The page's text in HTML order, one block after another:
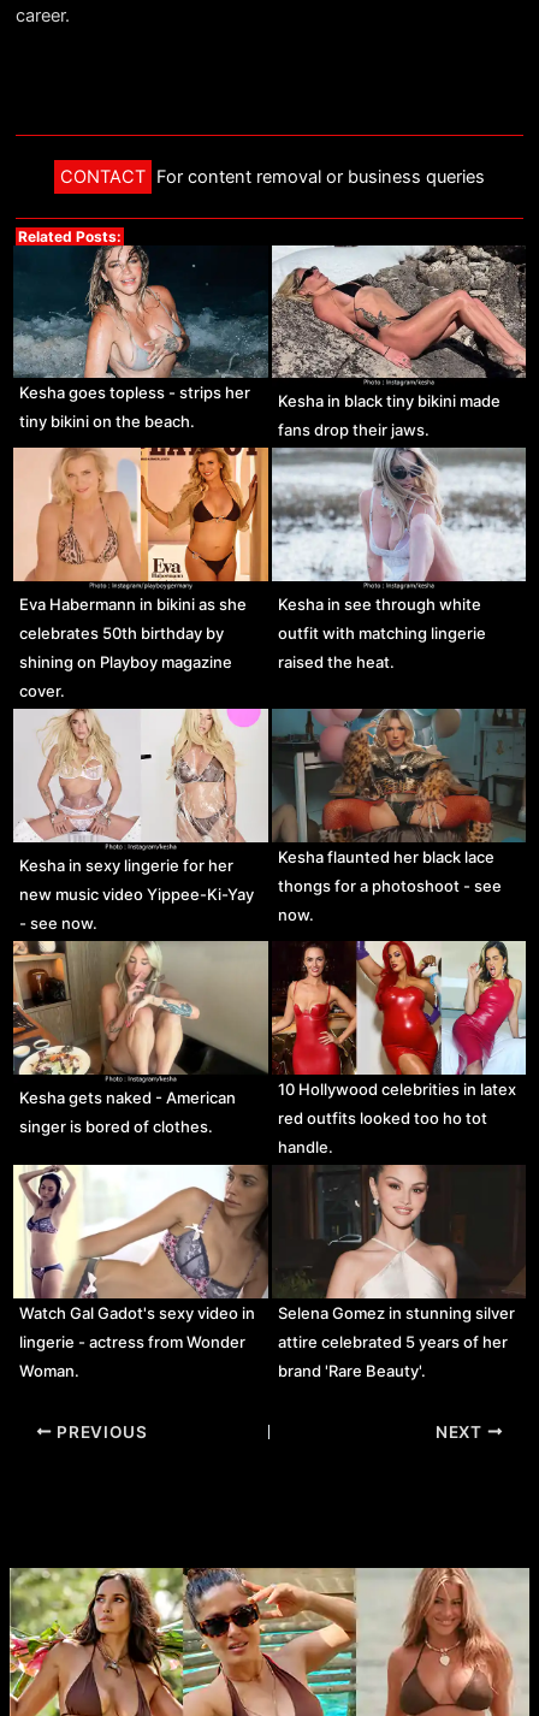
career.
CONTACT For content removal or business queries
Related Posts:
Kesha goes topless - strips her
tiny bikini on the beach.
Kesha in black tiny bikini made
fans drop their jaws.
Eva Habermann in bikini as she
celebrates 50th birthday by
shining on Playboy magazine
cover.
Kesha in see through white
outfit with matching lingerie
raised the heat.
Kesha in sexy lingerie for her
new music video Yippee-Ki-Yay
- see now.
Kesha flaunted her black lace
thongs for a photoshoot - see
now.
Kesha gets naked - American
singer is bored of clothes.
10 Hollywood celebrities in latex
red outfits looked too ho tot
handle.
Watch Gal Gadot's sexy video in
lingerie - actress from Wonder
Woman.
Selena Gomez in stunning silver
attire celebrated 5 years of her
brand 'Rare Beauty'.
Post
PREVIOUS NEXT